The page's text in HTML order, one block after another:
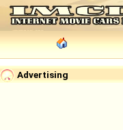
Advertising